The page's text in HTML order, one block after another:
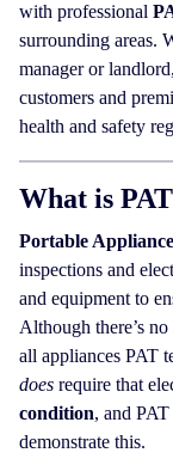
with professional
surrounding areas.
manager or
customers and
health and safety
What is
Portable
inspections and
and equipment to
Although there’s
all appliances PAT
does require that
condition, and
demonstrate this.